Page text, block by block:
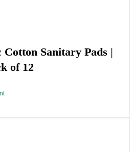
Sanitary Pads |
of 12